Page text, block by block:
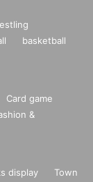
basketball
Card game
&
display
Town